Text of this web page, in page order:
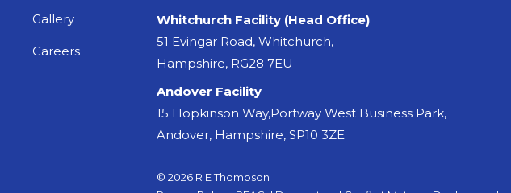
Gallery
Careers
Whitchurch Facility (Head Office)
51 Evingar Road, Whitchurch,
Hampshire, RG28 7EU
Andover Facility
15 Hopkinson Way,Portway West Business Park,
Andover, Hampshire, SP10 3ZE
© 2026 R E Thompson